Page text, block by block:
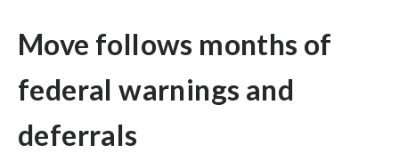
Move follows months of
federal warnings and
deferrals